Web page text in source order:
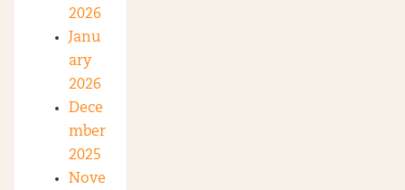
2026
Janu
ary
2026
Dece
mber
2025
Nove